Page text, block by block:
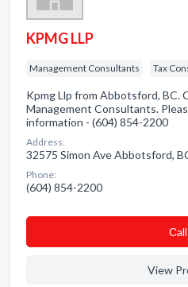
KPMG LLP
Management Consultants Tax
Kpmg Llp from Abbotsford, BC.
Management Consultants.
information - (604) 854-2200
Address:
32575 Simon Ave Abbotsford,
Phone:
(604) 854-2200
Сall
View